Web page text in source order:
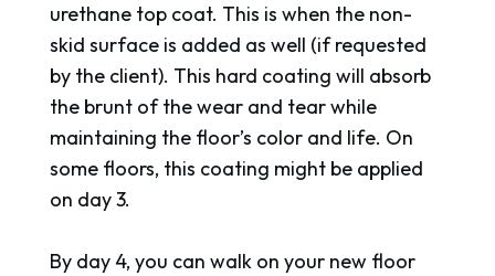
urethane top coat. This is when the non-
skid surface is added as well (if requested
by the client). This hard coating will absorb
the brunt of the wear and tear while
maintaining the floor’s color and life. On
some floors, this coating might be applied
on day 3.
By day 4, you can walk on your new floor